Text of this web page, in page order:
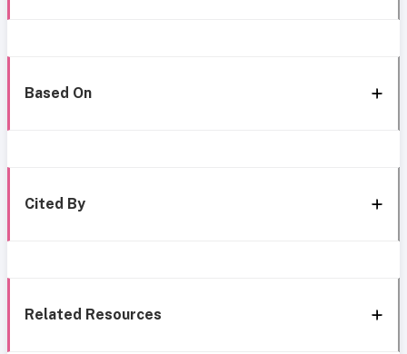
Based On
Cited By
Related Resources